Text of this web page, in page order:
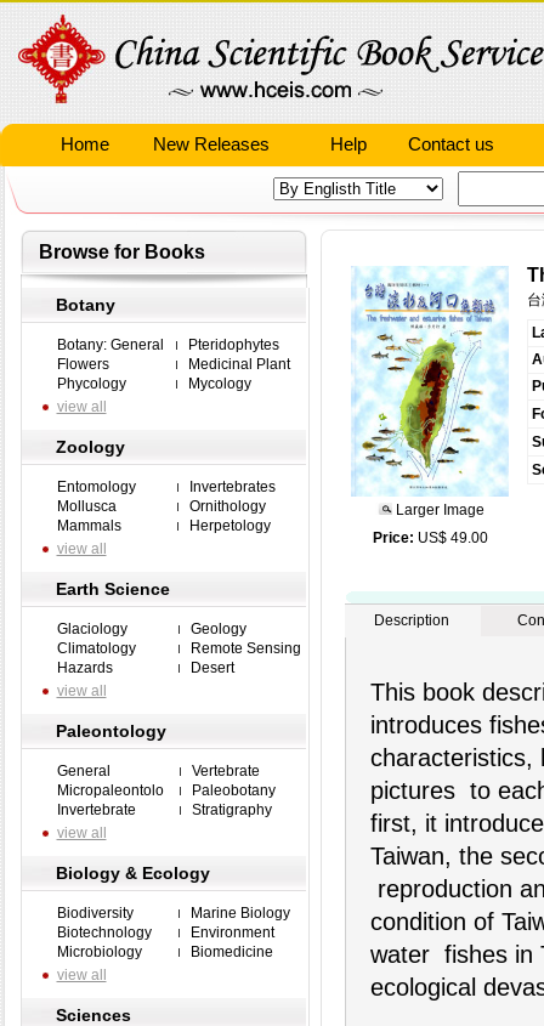
Home New Releases Help Contact us
Browse for Books
Botany
Botany: General
Pteridophytes
Flowers
Medicinal Plant
Phycology
Mycology
view all
Zoology
Entomology
Invertebrates
Mollusca
Ornithology
Mammals
Herpetology
view all
Earth Science
Glaciology
Geology
Climatology
Remote Sensing
Hazards
Desert
view all
Paleontology
General
Vertebrate
Micropaleontolo
Paleobotany
Invertebrate
Stratigraphy
view all
Biology & Ecology
Biodiversity
Marine Biology
Biotechnology
Environment
Microbiology
Biomedicine
view all
Sciences
Larger Image
Price: US$ 49.00
Description
This book
introduces
characteristics,
pictures to
first, it
Taiwan, the
reproduction
condition of
water fishes in
ecological